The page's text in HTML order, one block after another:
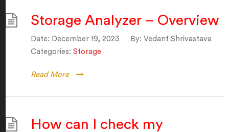
Storage Analyzer – Overview
Date: December 19, 2023 By: Vedant Shrivastava
Categories: Storage
Read More
How can I check my